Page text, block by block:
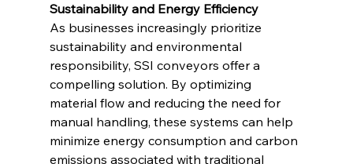
Sustainability and Energy Efficiency
As businesses increasingly prioritize
sustainability and environmental
responsibility, SSI conveyors offer a
compelling solution. By optimizing
material flow and reducing the need for
manual handling, these systems can help
minimize energy consumption and carbon
emissions associated with traditional